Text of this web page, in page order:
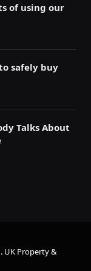
of using our
safely buy
Talks About
UK Property &